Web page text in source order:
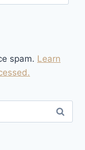
spam. Learn